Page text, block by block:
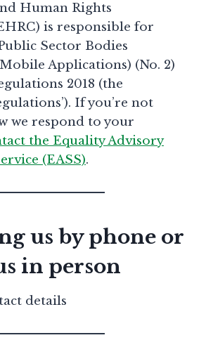
Human Rights
is responsible for
Sector Bodies
Applications) (No. 2)
2018 (the
If you’re not
we respond to your
the Equality Advisory
(EASS).
us by phone or
in person
details